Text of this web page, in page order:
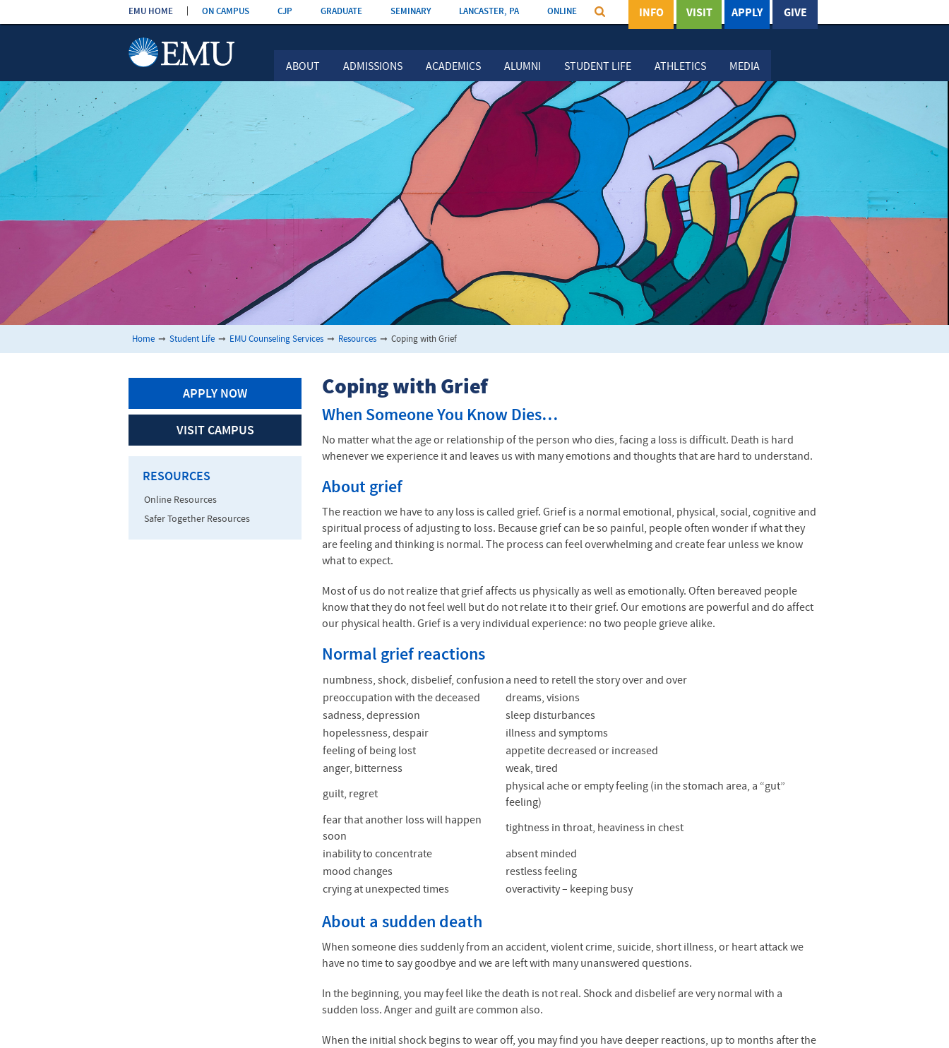
Skip the
navigation
ABOUT ADMISSIONS ACADEMICS ALUMNI STUDENT LIFE ATHLETICS MEDIA
EMU HOME ON CAMPUS CJP GRADUATE SEMINARY LANCASTER, PA ONLINE GIVE
APPLY
VISIT
INFO
Home ➞ Student Life ➞ EMU Counseling Services ➞ Resources ➞ Coping with Grief
Coping with Grief
When Someone You Know Dies…
No matter what the age or relationship of the person who dies, facing a loss is difficult. Death is hard
whenever we experience it and leaves us with many emotions and thoughts that are hard to understand.
About grief
The reaction we have to any loss is called grief. Grief is a normal emotional, physical, social, cognitive and
spiritual process of adjusting to loss. Because grief can be so painful, people often wonder if what they
are feeling and thinking is normal. The process can feel overwhelming and create fear unless we know
what to expect.
Most of us do not realize that grief affects us physically as well as emotionally. Often bereaved people
know that they do not feel well but do not relate it to their grief. Our emotions are powerful and do affect
our physical health. Grief is a very individual experience: no two people grieve alike.
Normal grief reactions
numbness, shock, disbelief, confusion a need to retell the story over and over
preoccupation with the deceased
dreams, visions
sadness, depression
sleep disturbances
hopelessness, despair
illness and symptoms
feeling of being lost
appetite decreased or increased
anger, bitterness
weak, tired
guilt, regret
physical ache or empty feeling (in the stomach area, a “gut”
feeling)
fear that another loss will happen
soon
tightness in throat, heaviness in chest
inability to concentrate
absent minded
mood changes
restless feeling
crying at unexpected times
overactivity – keeping busy
About a sudden death
When someone dies suddenly from an accident, violent crime, suicide, short illness, or heart attack we
have no time to say goodbye and we are left with many unanswered questions.
In the beginning, you may feel like the death is not real. Shock and disbelief are very normal with a
sudden loss. Anger and guilt are common also.
When the initial shock begins to wear off, you may find you have deeper reactions, up to months after the
APPLY NOW
VISIT CAMPUS
RESOURCES
Online Resources
Safer Together Resources